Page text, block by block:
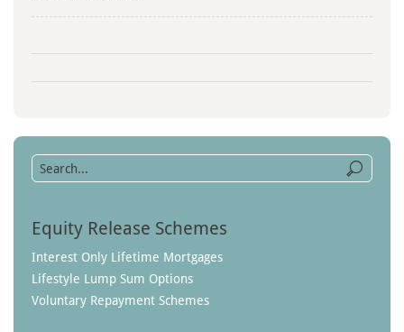
Equity Release Schemes
Interest Only Lifetime Mortgages
Lifestyle Lump Sum Options
Voluntary Repayment Schemes